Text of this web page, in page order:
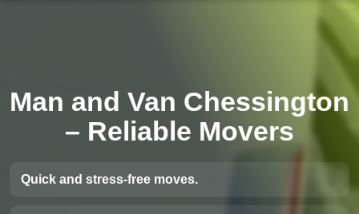
Man and Van Chessington
– Reliable Movers
Quick and stress-free moves.